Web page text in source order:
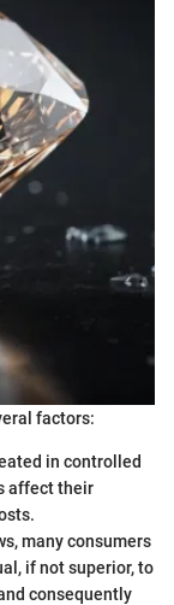
factors:
in controlled
affect their
many consumers
if not superior, to
consequently